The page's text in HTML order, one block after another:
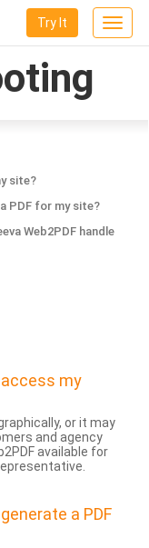
Toggle
Try It
site?
PDF for my site?
Web2PDF handle
access my
or it may
and agency
available for
a PDF